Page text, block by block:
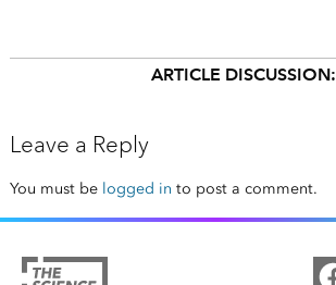
ARTICLE DISCUSSION:
Leave a Reply
You must be logged in to post a comment.